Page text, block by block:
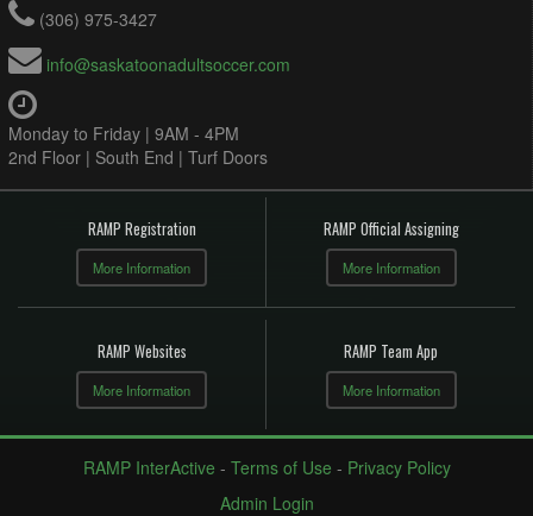
(306) 975-3427
info@saskatoonadultsoccer.com
Monday to Friday | 9AM - 4PM
2nd Floor | South End | Turf Doors
RAMP Registration
More Information
RAMP Official Assigning
More Information
RAMP Websites
More Information
RAMP Team App
More Information
RAMP InterActive - Terms of Use - Privacy Policy
Admin Login